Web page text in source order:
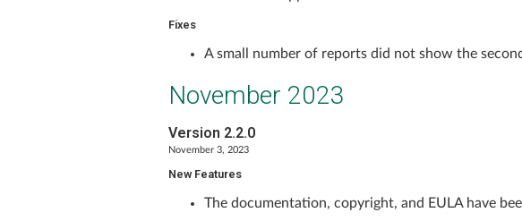
Fixes
A small number of reports did not show the
November 2023
Version 2.2.0
November 3, 2023
New Features
The documentation, copyright, and EULA have